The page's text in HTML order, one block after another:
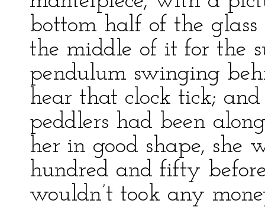
bottom half of the
the middle of it for the
pendulum swinging
hear that clock tick;
peddlers had been
her in good shape, she
hundred and fifty
wouldn’t took any